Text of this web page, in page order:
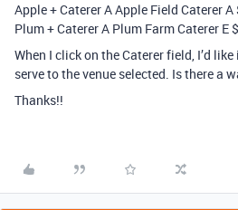
Apple + Caterer A Apple Field Caterer
Plum + Caterer A Plum Farm Caterer E
When I click on the Caterer field, I’d
serve to the venue selected. Is there a
Thanks!!